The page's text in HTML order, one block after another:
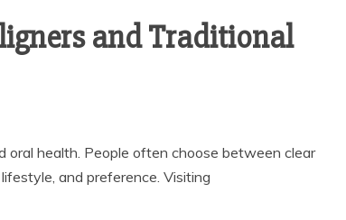
and Traditional
health. People often choose between clear
and preference. Visiting